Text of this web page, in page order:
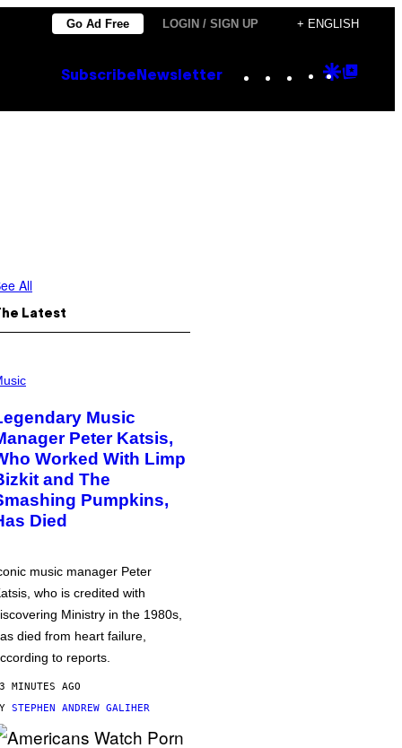
Go Ad Free LOGIN / SIGN UP + ENGLISH
Subscribe Newsletter Instagram
TikTok
YouTube
Google
All
Latest
Music
Peter Katsis,
Worked With Limp
and The
Pumpkins,
Died
music manager Peter
who is credited with
Ministry in the 1980s,
died from heart failure,
to reports.
MINUTES AGO
STEPHEN ANDREW GALIHER